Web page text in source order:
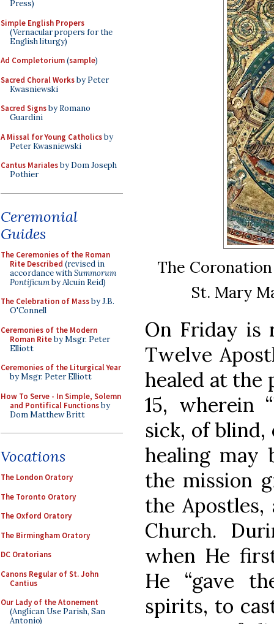
Press)
Simple English Propers
(Vernacular propers for the
English liturgy)
Ad Completorium(sample)
Sacred Choral Worksby Peter
Kwasniewski
Sacred Signsby Romano
Guardini
A Missal for Young Catholicsby
Peter Kwasniewski
Cantus Marialesby Dom Joseph
Pothier
Ceremonial
Guides
The Ceremonies of the Roman
Rite Described (revised in
accordance withSummorum
Pontificumby Alcuin Reid)
The Celebration of Massby J.B.
O'Connell
Ceremonies of the Modern
Roman Riteby Msgr. Peter
Elliott
Ceremonies of the Liturgical Year
by Msgr. Peter Elliott
How To Serve - In Simple, Solemn
and Pontifical Functionsby
Dom Matthew Britt
Vocations
The London Oratory
The Toronto Oratory
The Oxford Oratory
The Birmingham Oratory
DC Oratorians
Canons Regular of St. John
Cantius
Our Lady of the Atonement
(Anglican Use Parish, San
Antonio)
The
St. Mary
On Friday is
Twelve
healed at the
15, wherein
sick, of blind,
healing may
the mission
the
Church.
when He
He “gave
spirits, to